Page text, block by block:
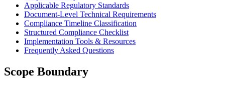
Applicable Regulatory Standards
Document-Level Technical Requirements
Compliance Timeline Classification
Structured Compliance Checklist
Implementation Tools & Resources
Frequently Asked Questions
Scope Boundary